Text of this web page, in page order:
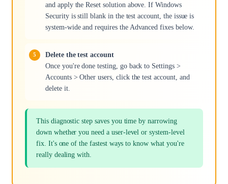
and apply the Reset solution above. If Windows
Security is still blank in the test account, the issue is
system-wide and requires the Advanced fixes below.
Delete the test account
Once you're done testing, go back to Settings >
Accounts > Other users, click the test account, and
delete it.
This diagnostic step saves you time by narrowing
down whether you need a user-level or system-level
fix. It's one of the fastest ways to know what you're
really dealing with.